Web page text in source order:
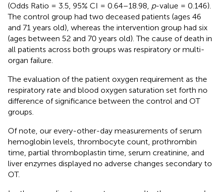
(Odds Ratio = 3.5, 95% CI = 0.64–18.98, p-value = 0.146).
The control group had two deceased patients (ages 46
and 71 years old), whereas the intervention group had six
(ages between 52 and 70 years old). The cause of death in
all patients across both groups was respiratory or multi-
organ failure.
The evaluation of the patient oxygen requirement as the
respiratory rate and blood oxygen saturation set forth no
difference of significance between the control and OT
groups.
Of note, our every-other-day measurements of serum
hemoglobin levels, thrombocyte count, prothrombin
time, partial thromboplastin time, serum creatinine, and
liver enzymes displayed no adverse changes secondary to
OT.